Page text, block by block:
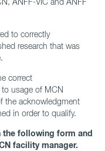
to correctly
research that was
correct
usage of MCN
the acknowledgment
in order to qualify.
the following form and
facility manager.